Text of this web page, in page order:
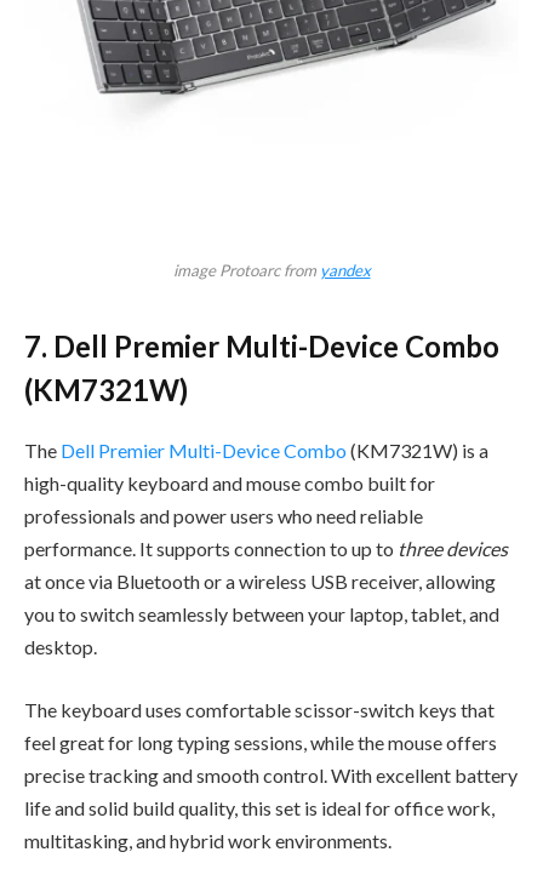
image Protoarc from yandex
7. Dell Premier Multi-Device Combo
(KM7321W)
The Dell Premier Multi-Device Combo (KM7321W) is a
high-quality keyboard and mouse combo built for
professionals and power users who need reliable
performance. It supports connection to up to three devices
at once via Bluetooth or a wireless USB receiver, allowing
you to switch seamlessly between your laptop, tablet, and
desktop.
The keyboard uses comfortable scissor-switch keys that
feel great for long typing sessions, while the mouse offers
precise tracking and smooth control. With excellent battery
life and solid build quality, this set is ideal for office work,
multitasking, and hybrid work environments.